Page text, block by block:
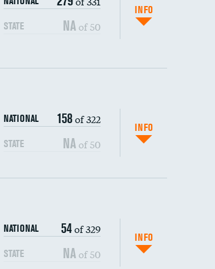
STATE NA of 50
INFO
NATIONAL 158of 322
STATE NAof 50
INFO
NATIONAL 54of 329
STATE NAof 50
INFO